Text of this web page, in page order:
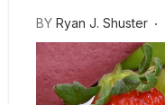
BY Ryan J. Shuster